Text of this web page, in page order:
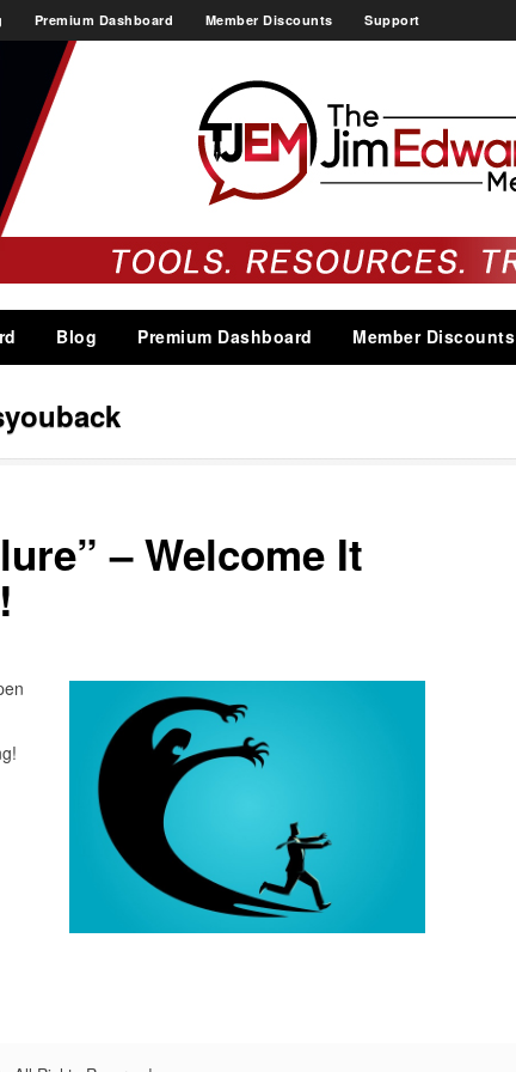
Premium Dashboard Member Discounts Support
Blog Premium Dashboard Member Discounts
– Welcome It